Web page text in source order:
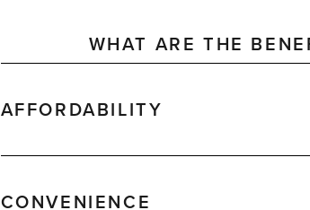
WHAT ARE THE
AFFORDABILITY
CONVENIENCE